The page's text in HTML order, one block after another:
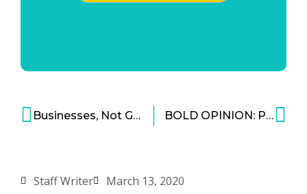
Staff Writer March 13, 2020
Businesses, Not Governments, Are the Key to Reforestation Efforts BOLD OPINION: Privacy Rights Are Important, But Tracking Viruses Is More Important